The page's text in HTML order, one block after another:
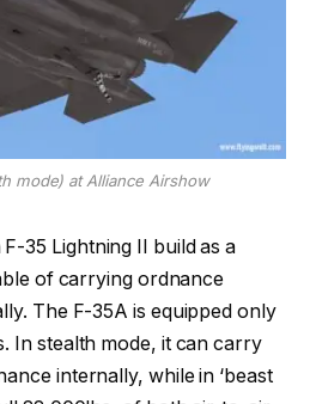
mode) at Alliance Airshow
35 Lightning II build as a
of carrying ordnance
The F-35A is equipped only
In stealth mode, it can carry
internally, while in ‘beast